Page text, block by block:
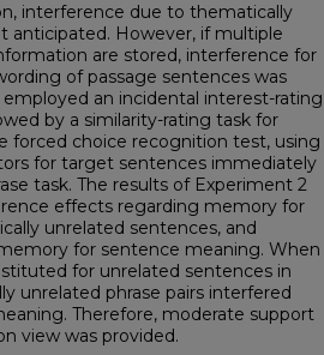
interference due to thematically
anticipated. However, if multiple
are stored, interference for
of passage sentences was
an incidental interest-rating
by a similarity-rating task for
forced choice recognition test, using
for target sentences immediately
task. The results of Experiment 2
effects regarding memory for
unrelated sentences, and
for sentence meaning. When
for unrelated sentences in
unrelated phrase pairs interfered
Therefore, moderate support
view was provided.